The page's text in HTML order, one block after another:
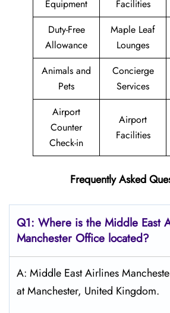
Equipment
Facilities
Duty-Free
Allowance
Maple Leaf
Lounges
Animals and
Pets
Concierge
Services
Airport
Counter
Check-in
Airport
Facilities
Frequently Asked
Q1: Where is the Middle East
ManchesterOffice located?
A: Middle East Airlines
at Manchester, United Kingdom.